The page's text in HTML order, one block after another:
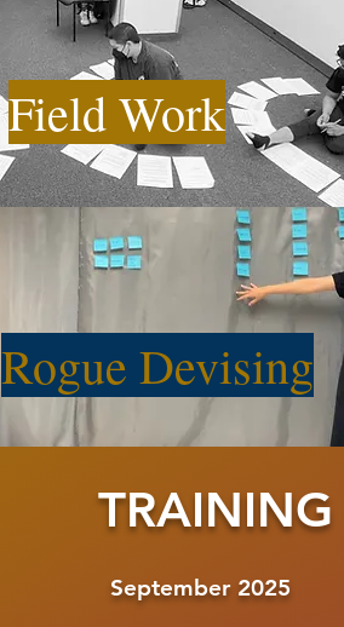
Field Work
Rogue Devising
TRAINING
September 2025